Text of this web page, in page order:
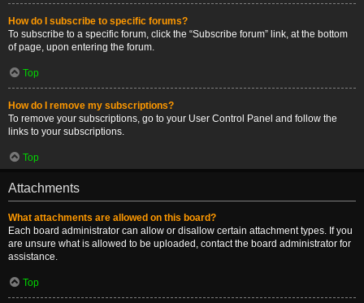
How do I subscribe to specific forums?
To subscribe to a specific forum, click the “Subscribe forum” link, at the bottom
of page, upon entering the forum.
Top
How do I remove my subscriptions?
To remove your subscriptions, go to your User Control Panel and follow the
links to your subscriptions.
Top
Attachments
What attachments are allowed on this board?
Each board administrator can allow or disallow certain attachment types. If you
are unsure what is allowed to be uploaded, contact the board administrator for
assistance.
Top